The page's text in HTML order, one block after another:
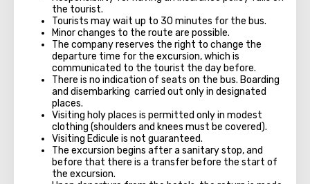
the tourist.
Tourists may wait up to 30 minutes for the bus.
Minor changes to the route are possible.
The company reserves the right to change the
departure time for the excursion, which is
communicated to the tourist the day before.
There is no indication of seats on the bus. Boarding
and disembarking carried out only in designated
places.
Visiting holy places is permitted only in modest
clothing (shoulders and knees must be covered).
Visiting Edicule is not guaranteed.
The excursion begins after a sanitary stop, and
before that there is a transfer before the start of
the excursion.